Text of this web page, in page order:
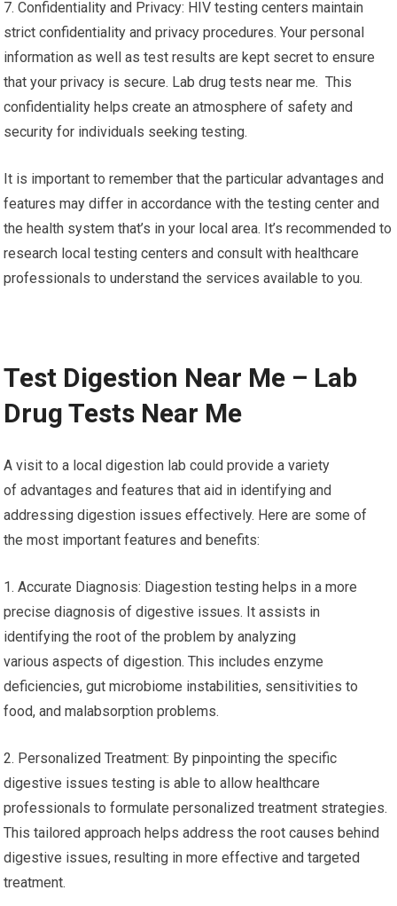
7. Confidentiality and Privacy: HIV testing centers maintain
strict confidentiality and privacy procedures. Your personal
information as well as test results are kept secret to ensure
that your privacy is secure. Lab drug tests near me. This
confidentiality helps create an atmosphere of safety and
security for individuals seeking testing.
It is important to remember that the particular advantages and
features may differ in accordance with the testing center and
the health system that’s in your local area. It’s recommended to
research local testing centers and consult with healthcare
professionals to understand the services available to you.
Test Digestion Near Me – Lab
Drug Tests Near Me
A visit to a local digestion lab could provide a variety
of advantages and features that aid in identifying and
addressing digestion issues effectively. Here are some of
the most important features and benefits:
1. Accurate Diagnosis: Diagestion testing helps in a more
precise diagnosis of digestive issues. It assists in
identifying the root of the problem by analyzing
various aspects of digestion. This includes enzyme
deficiencies, gut microbiome instabilities, sensitivities to
food, and malabsorption problems.
2. Personalized Treatment: By pinpointing the specific
digestive issues testing is able to allow healthcare
professionals to formulate personalized treatment strategies.
This tailored approach helps address the root causes behind
digestive issues, resulting in more effective and targeted
treatment.